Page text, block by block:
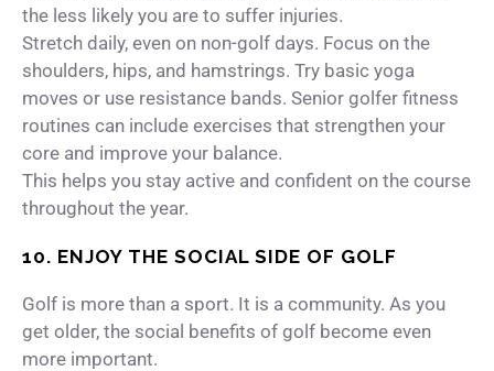
the less likely you are to suffer injuries.
Stretch daily, even on non-golf days. Focus on the
shoulders, hips, and hamstrings. Try basic yoga
moves or use resistance bands. Senior golfer fitness
routines can include exercises that strengthen your
core and improve your balance.
This helps you stay active and confident on the course
throughout the year.
10. ENJOY THE SOCIAL SIDE OF GOLF
Golf is more than a sport. It is a community. As you
get older, the social benefits of golf become even
more important.